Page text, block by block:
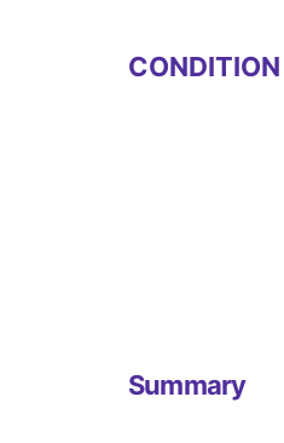
CONDITION
Summary